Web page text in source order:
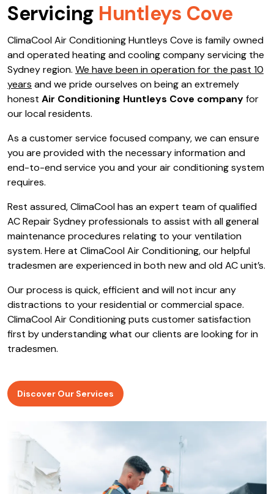
Servicing Huntleys Cove
ClimaCool Air Conditioning Huntleys Cove is family owned
and operated heating and cooling company servicing the
Sydney region. We have been in operation for the past 10
years and we pride ourselves on being an extremely
honest Air Conditioning Huntleys Cove companyfor
our local residents.
As a customer service focused company, we can ensure
you are provided with the necessary information and
end-to-end service you and your air conditioning system
requires.
Rest assured, ClimaCool has an expert team of qualified
AC Repair Sydney professionals to assist with all general
maintenance procedures relating to your ventilation
system. Here at ClimaCool Air Conditioning, our helpful
tradesmen are experienced in both new and old AC unit’s.
Our process is quick, efficient and will not incur any
distractions to your residential or commercial space.
ClimaCool Air Conditioning puts customer satisfaction
first by understanding what our clients are looking for in
tradesmen.
Discover Our Services